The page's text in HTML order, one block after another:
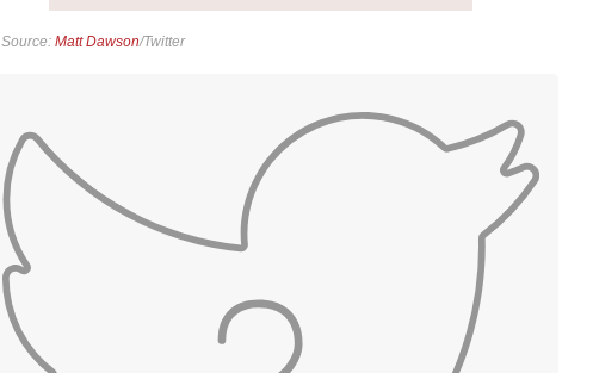
Source: Matt Dawson/Twitter